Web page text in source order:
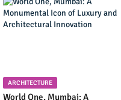
ARCHITECTURE
World One, Mumbai: A